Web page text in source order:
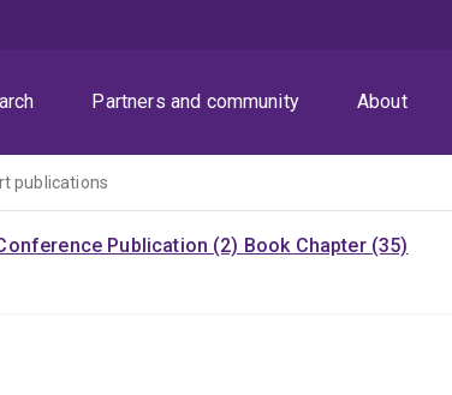
Partners and community About
publications
Publication (2) Book Chapter (35)